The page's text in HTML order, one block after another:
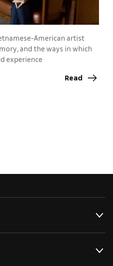
American artist
and the ways in which
experience
Read